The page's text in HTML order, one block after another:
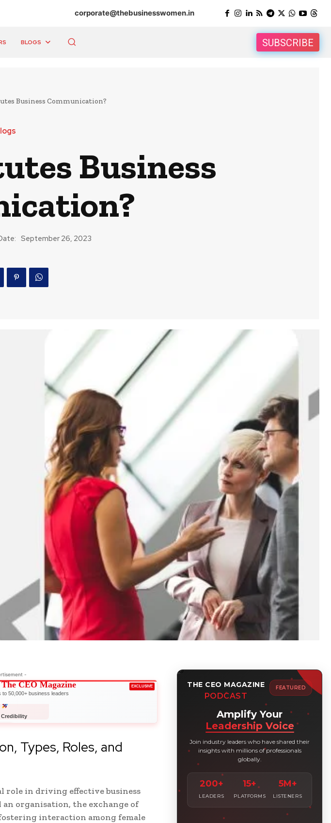
corporate@thebusinesswomen.in
BLOGS SUBSCRIBE
Business Communication?
Business
September 26, 2023
-
EXCLUSIVE
The CEO Magazine
50,000+ business leaders
Types, Roles, and
role in driving effective business
organisation, the exchange of
interaction among female
THE CEO MAGAZINE
PODCAST
FEATURED
Amplify Your
Leadership Voice
Join industry leaders who have shared their
insights with millions of professionals
globally.
200+
LEADERS
15+
PLATFORMS
5M+
LISTENERS